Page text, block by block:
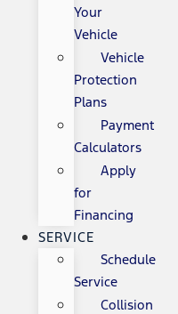
Your
Vehicle
Vehicle
Protection
Plans
Payment
Calculators
Apply
for
Financing
SERVICE
Schedule
Service
Collision